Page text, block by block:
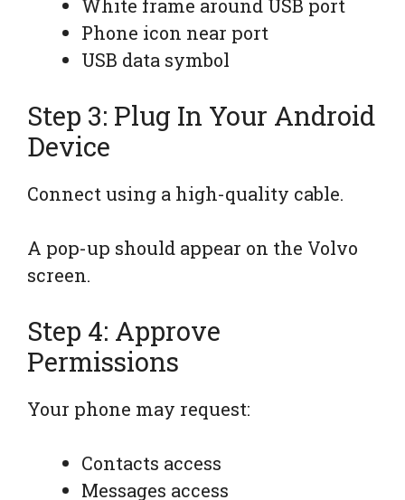
White frame around USB port
Phone icon near port
USB data symbol
Step 3: Plug In Your Android
Device
Connect using a high-quality cable.
A pop-up should appear on the Volvo
screen.
Step 4: Approve
Permissions
Your phone may request:
Contacts access
Messages access